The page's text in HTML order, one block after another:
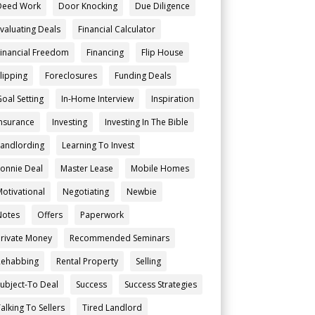
Work Door Knocking
Due Diligence
Deals
Financial Calculator
Freedom
Financing
Flip House
Foreclosures
Funding Deals
Setting
In-Home Interview
Inspiration
Investing
Investing In The Bible
Learning To Invest
Deal
Master Lease
Mobile Homes
Negotiating
Newbie
Offers
Paperwork
Money
Recommended Seminars
Rental Property
Selling
To Deal
Success
Success Strategies
To Sellers
Tired Landlord